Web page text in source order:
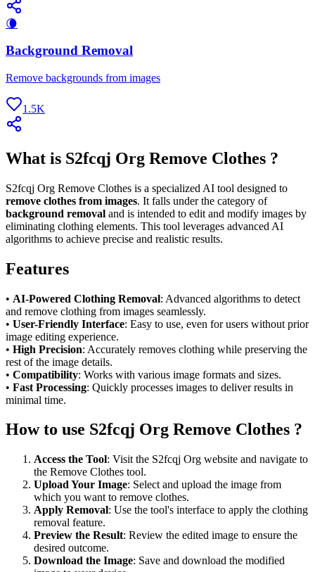
🌘
Background Removal
Remove backgrounds from images
1.5K
What is S2fcqj Org Remove Clothes ?
S2fcqj Org Remove Clothes is a specialized AI tool designed to
remove clothes from images. It falls under the category of
background removal and is intended to edit and modify images by
eliminating clothing elements. This tool leverages advanced AI
algorithms to achieve precise and realistic results.
Features
• AI-Powered Clothing Removal: Advanced algorithms to detect
and remove clothing from images seamlessly.
• User-Friendly Interface: Easy to use, even for users without prior
image editing experience.
• High Precision: Accurately removes clothing while preserving the
rest of the image details.
• Compatibility: Works with various image formats and sizes.
• Fast Processing: Quickly processes images to deliver results in
minimal time.
How to use S2fcqj Org Remove Clothes ?
Access the Tool: Visit the S2fcqj Org website and navigate to
the Remove Clothes tool.
Upload Your Image: Select and upload the image from
which you want to remove clothes.
Apply Removal: Use the tool's interface to apply the clothing
removal feature.
Preview the Result: Review the edited image to ensure the
desired outcome.
Download the Image: Save and download the modified